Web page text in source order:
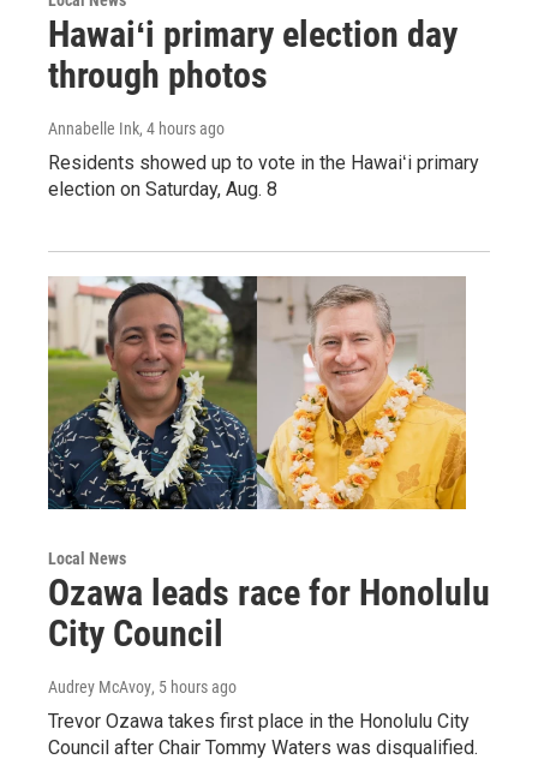
Hawaiʻi primary election day
through photos
Annabelle Ink, 4 hours ago
Residents showed up to vote in the Hawaiʻi primary
election on Saturday, Aug. 8
Local News
Ozawa leads race for Honolulu
City Council
Audrey McAvoy, 5 hours ago
Trevor Ozawa takes first place in the Honolulu City
Council after Chair Tommy Waters was disqualified.